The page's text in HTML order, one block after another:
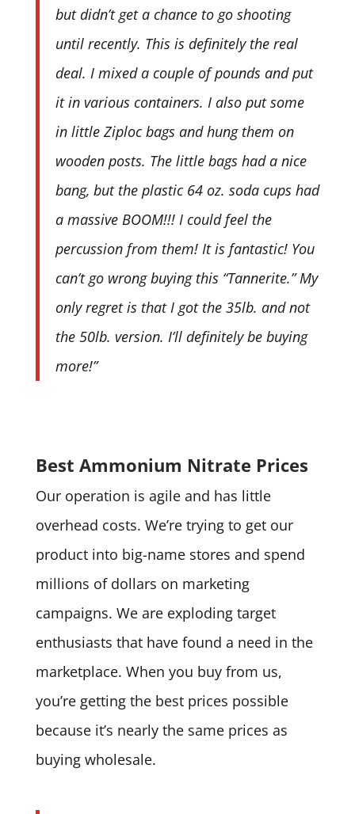
but didn’t get a chance to go shooting
until recently. This is definitely the real
deal. I mixed a couple of pounds and put
it in various containers. I also put some
in little Ziploc bags and hung them on
wooden posts. The little bags had a nice
bang, but the plastic 64 oz. soda cups had
a massive BOOM!!! I could feel the
percussion from them! It is fantastic! You
can’t go wrong buying this “Tannerite.” My
only regret is that I got the 35lb. and not
the 50lb. version. I’ll definitely be buying
more!”
Best Ammonium Nitrate Prices
Our operation is agile and has little
overhead costs. We’re trying to get our
product into big-name stores and spend
millions of dollars on marketing
campaigns. We are exploding target
enthusiasts that have found a need in the
marketplace. When you buy from us,
you’re getting the best prices possible
because it’s nearly the same prices as
buying wholesale.